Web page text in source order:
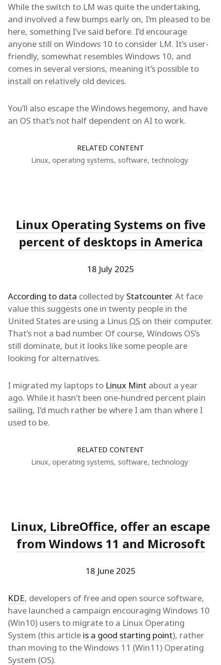
While the switch to LM was quite the undertaking,
and involved a few bumps early on, I’m pleased to be
here, something I’ve said before. I’d encourage
anyone still on Windows 10 to consider LM. It’s user-
friendly, somewhat resembles Windows 10, and
comes in several versions, meaning it’s possible to
install on relatively old devices.
You’ll also escape the Windows hegemony, and have
an OS that’s not half dependent on AI to work.
RELATED CONTENT
Linux, operating systems, software, technology
Linux Operating Systems on five
percent of desktops in America
18 July 2025
According to data collected by Statcounter. At face
value this suggests one in twenty people in the
United States are using a Linus OS on their computer.
That’s not a bad number. Of course, Windows OS’s
still dominate, but it looks like some people are
looking for alternatives.
I migrated my laptops to Linux Mint about a year
ago. While it hasn’t been one-hundred percent plain
sailing, I’d much rather be where I am than where I
used to be.
RELATED CONTENT
Linux, operating systems, software, technology
Linux, LibreOffice, offer an escape
from Windows 11 and Microsoft
18 June 2025
KDE, developers of free and open source software,
have launched a campaign encouraging Windows 10
(Win10) users to migrate to a Linux Operating
System (this article is a good starting point), rather
than moving to the Windows 11 (Win11) Operating
System (OS).